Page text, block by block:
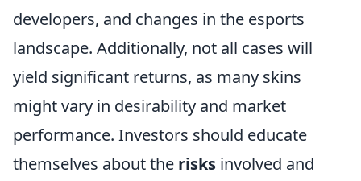
developers, and changes in the esports
landscape. Additionally, not all cases will
yield significant returns, as many skins
might vary in desirability and market
performance. Investors should educate
themselves about the risks involved and